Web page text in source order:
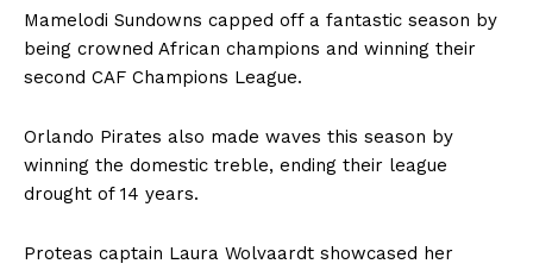
Mamelodi Sundowns capped off a fantastic season by
being crowned African champions and winning their
second CAF Champions League.
Orlando Pirates also made waves this season by
winning the domestic treble, ending their league
drought of 14 years.
Proteas captain Laura Wolvaardt showcased her